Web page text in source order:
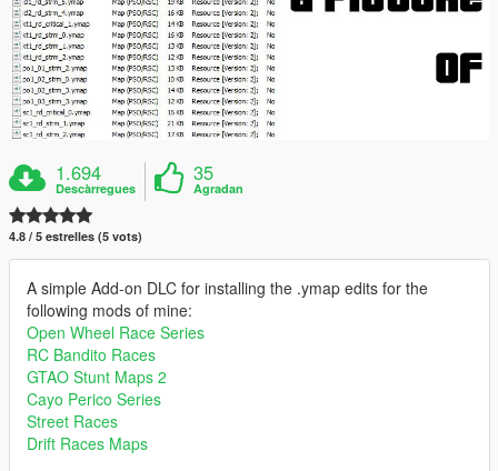
1.694
Descàrregues
35
Agradan
4.8 / 5 estrelles (5 vots)
A simple Add-on DLC for installing the .ymap edits for the
following mods of mine:
Open Wheel Race Series
RC Bandito Races
GTAO Stunt Maps 2
Cayo Perico Series
Street Races
Drift Races Maps